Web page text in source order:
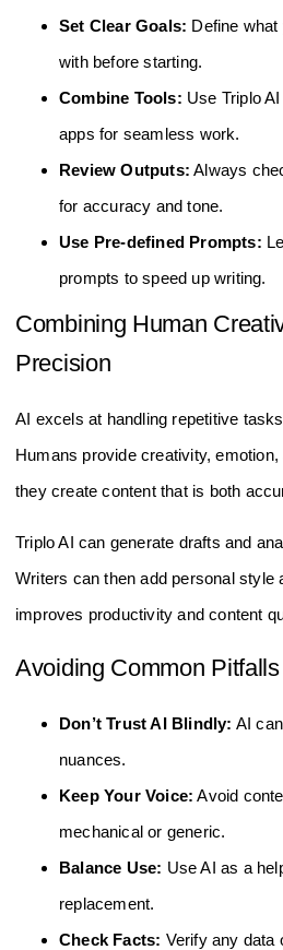
Set Clear Goals: Define what
with before starting.
Combine Tools: Use Triplo
apps for seamless work.
Review Outputs: Always
for accuracy and tone.
Use Pre-defined Prompts:
prompts to speed up writing.
Combining Human
Precision
AI excels at handling repetitive
Humans provide creativity, emotion,
they create content that is both
Triplo AI can generate drafts and
Writers can then add personal style
improves productivity and content
Avoiding Common
Don’t Trust AI Blindly: AI
nuances.
Keep Your Voice: Avoid
mechanical or generic.
Balance Use: Use AI as a
replacement.
Check Facts: Verify any data